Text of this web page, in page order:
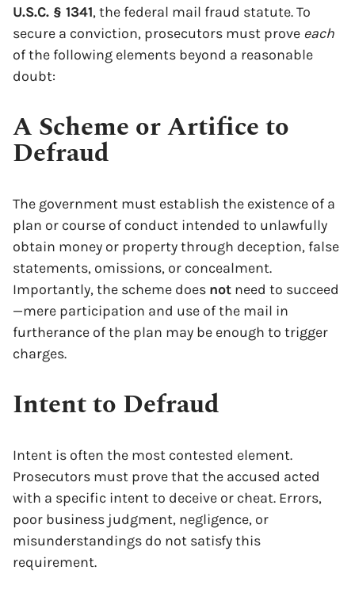
U.S.C. § 1341, the federal mail fraud statute. To
secure a conviction, prosecutors must prove each
of the following elements beyond a reasonable
doubt:
A Scheme or Artifice to
Defraud
The government must establish the existence of a
plan or course of conduct intended to unlawfully
obtain money or property through deception, false
statements, omissions, or concealment.
Importantly, the scheme does not need to succeed
—mere participation and use of the mail in
furtherance of the plan may be enough to trigger
charges.
Intent to Defraud
Intent is often the most contested element.
Prosecutors must prove that the accused acted
with a specific intent to deceive or cheat. Errors,
poor business judgment, negligence, or
misunderstandings do not satisfy this
requirement.